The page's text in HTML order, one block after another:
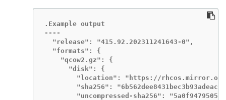
.Example output
----
  "release": "415.92.202311241643-0",
  "formats": {
    "qcow2.gz": {
      "disk": {
"location": "https://
"sha256":
"uncompressed-sha256":